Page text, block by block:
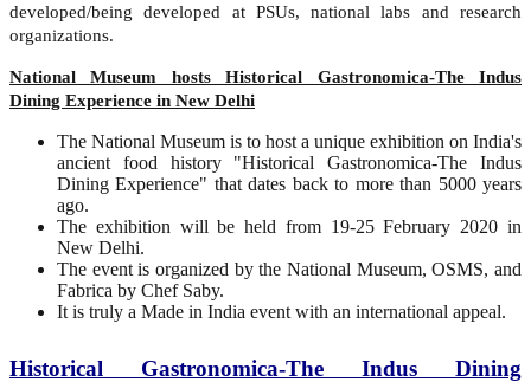
developed/being developed at PSUs, national labs and research
organizations.
National Museum hosts Historical Gastronomica-The Indus
Dining Experience in New Delhi
The National Museum is to host a unique exhibition on India's
ancient food history "Historical Gastronomica-The Indus
Dining Experience" that dates back to more than 5000 years
ago.
The exhibition will be held from 19-25 February 2020 in
New Delhi.
The event is organized by the National Museum, OSMS, and
Fabrica by Chef Saby.
It is truly a Made in India event with an international appeal.
Historical Gastronomica-The Indus Dining